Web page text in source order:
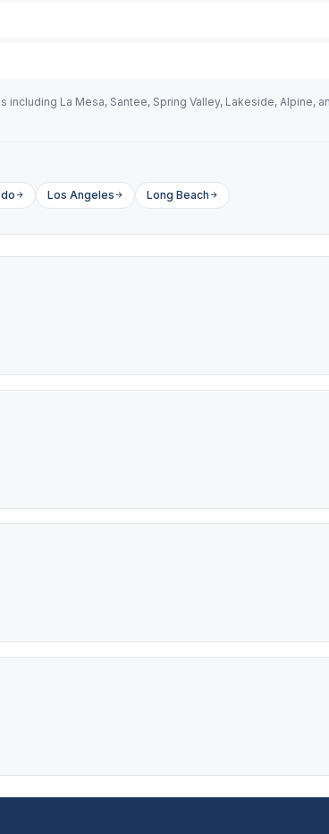
La Mesa, Santee, Spring Valley, Lakeside, Alpine,
Los Angeles Long Beach